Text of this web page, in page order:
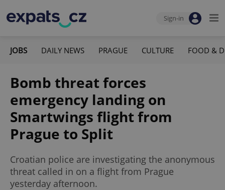
Sign-in
JOBS DAILY NEWS PRAGUE CULTURE FOOD &
Bomb threat forces
emergency landing on
Smartwings flight from
Prague to Split
Croatian police are investigating the anonymous
threat called in on a flight from Prague
yesterday afternoon.